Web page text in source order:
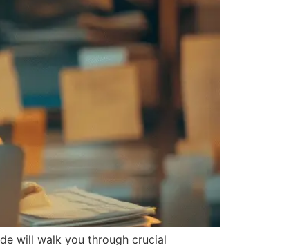
will walk you through crucial